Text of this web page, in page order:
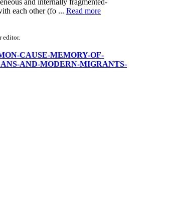
each other (fo ... Read more
editor.
CAUSE-MEMORY-OF-
AND-MODERN-MIGRANTS-